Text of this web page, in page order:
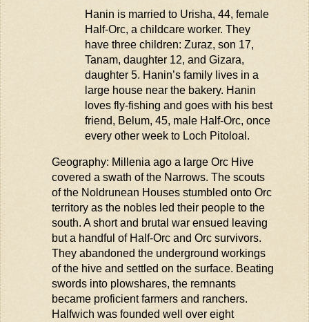
Hanin is married to Urisha, 44, female
Half-Orc, a childcare worker. They
have three children: Zuraz, son 17,
Tanam, daughter 12, and Gizara,
daughter 5. Hanin’s family lives in a
large house near the bakery. Hanin
loves fly-fishing and goes with his best
friend, Belum, 45, male Half-Orc, once
every other week to Loch Pitoloal .
Geography: Millenia ago a large Orc Hive
covered a swath of the Narrows. The scouts
of the Noldrunean Houses stumbled onto Orc
territory as the nobles led their people to the
south. A short and brutal war ensued leaving
but a handful of Half-Orc and Orc survivors.
They abandoned the underground workings
of the hive and settled on the surface. Beating
swords into plowshares, the remnants
became proficient farmers and ranchers.
Halfwich was founded well over eight